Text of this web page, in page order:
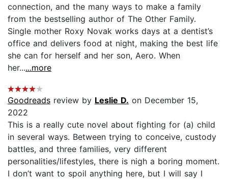
connection, and the many ways to make a family
from the bestselling author of The Other Family.
Single mother Roxy Novak works days at a dentist’s
office and delivers food at night, making the best life
she can for herself and her son, Aero. When
her......more
Goodreads review by Leslie D. on December 15,
2022
This is a really cute novel about fighting for (a) child
in several ways. Between trying to conceive, custody
battles, and three families, very different
personalities/lifestyles, there is nigh a boring moment.
I don’t want to spoil anything here, but I will say I